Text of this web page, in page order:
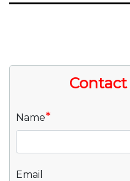
Contact
Name*
Email